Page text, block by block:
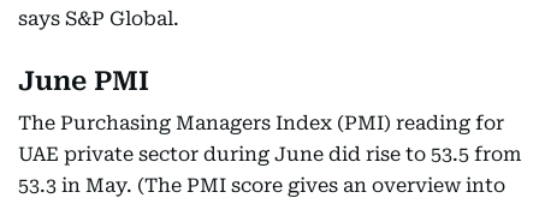
says S&P Global.
June PMI
The Purchasing Managers Index (PMI) reading for
UAE private sector during June did rise to 53.5 from
53.3 in May. (The PMI score gives an overview into